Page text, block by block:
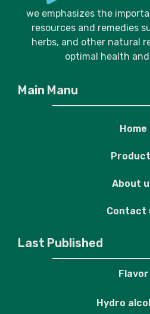
we emphasizes the
resources and remedies
herbs, and other natural
optimal health
Main Manu
Home
About
Contact
Last Published
Flavor
Hydro